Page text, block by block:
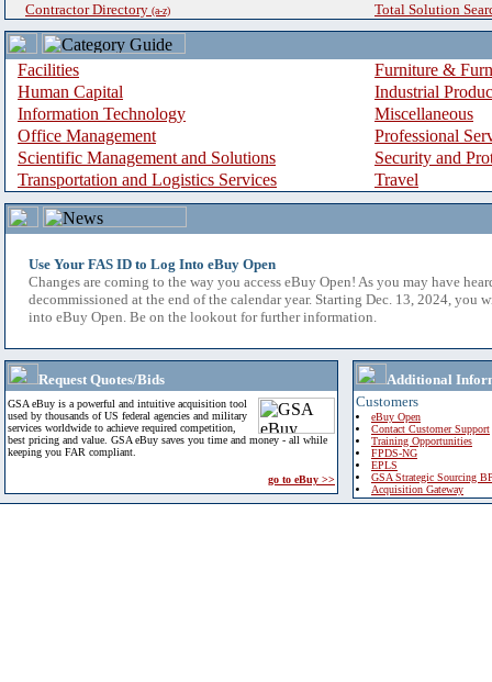
Contractor Directory (a-z) Total Solution
Facilities
Furniture &
Human Capital
Industrial
Information Technology
Miscellaneous
Office Management
Professional
Scientific Management and Solutions
Security and
Transportation and Logistics Services
Travel
Use Your FAS ID to Log Into eBuy Open
Changes are coming to the way you access eBuy Open! As you may have
decommissioned at the end of the calendar year. Starting Dec. 13, 2024, you
into eBuy Open. Be on the lookout for further information.
Request Quotes/Bids
GSA eBuy is a powerful and intuitive acquisition tool
used by thousands of US federal agencies and military
services worldwide to achieve required competition,
best pricing and value. GSA eBuy saves you time and money - all while
keeping you FAR compliant.
go to eBuy >>
Additional
Customers
eBuy Open
Contact Customer Support
Training Opportunities
FPDS-NG
EPLS
GSA Strategic Sourcing
Acquisition Gateway